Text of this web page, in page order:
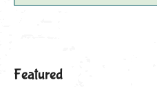
Featured